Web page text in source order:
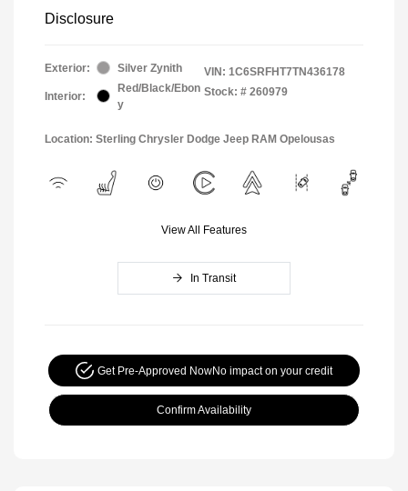
Disclosure
Exterior: Silver Zynith
Interior:
Red/Black/Ebon
y
VIN: 1C6SRFHT7TN436178
Stock: # 260979
Location: Sterling Chrysler Dodge Jeep RAM Opelousas
View All Features
In Transit
Get Pre-Approved NowNo impact on your credit
Confirm Availability